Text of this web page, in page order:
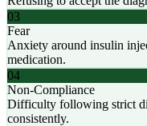
03
Fear
Anxiety around insulin
medication.
04
Non-Compliance
Difficulty following strict
consistently.